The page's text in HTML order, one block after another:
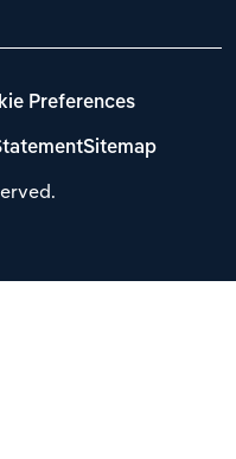
Preferences
Sitemap